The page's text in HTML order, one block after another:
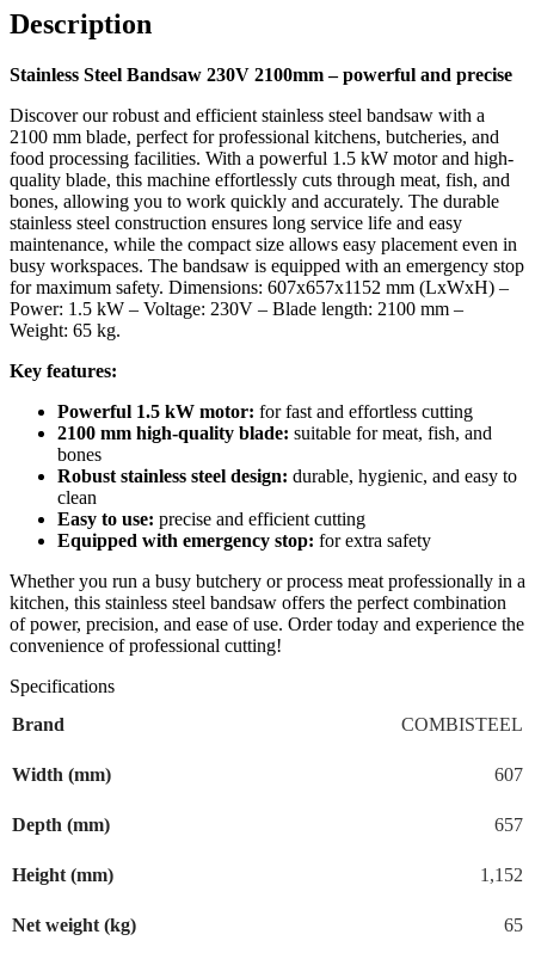
convenience of professional cutting!
Description
Stainless Steel Bandsaw 230V 2100mm – powerful and precise
Discover our robust and efficient stainless steel bandsaw with a
2100 mm blade, perfect for professional kitchens, butcheries, and
food processing facilities. With a powerful 1.5 kW motor and high-
quality blade, this machine effortlessly cuts through meat, fish, and
bones, allowing you to work quickly and accurately. The durable
stainless steel construction ensures long service life and easy
maintenance, while the compact size allows easy placement even in
busy workspaces. The bandsaw is equipped with an emergency stop
for maximum safety. Dimensions: 607x657x1152 mm (LxWxH) –
Power: 1.5 kW – Voltage: 230V – Blade length: 2100 mm –
Weight: 65 kg.
Key features:
Powerful 1.5 kW motor: for fast and effortless cutting
2100 mm high-quality blade: suitable for meat, fish, and
bones
Robust stainless steel design: durable, hygienic, and easy to
clean
Easy to use: precise and efficient cutting
Equipped with emergency stop: for extra safety
Whether you run a busy butchery or process meat professionally in a
kitchen, this stainless steel bandsaw offers the perfect combination
of power, precision, and ease of use. Order today and experience the
convenience of professional cutting!
Specifications
Brand
COMBISTEEL
Width (mm) 607
Depth (mm) 657
Height (mm) 1,152
Net weight (kg) 65